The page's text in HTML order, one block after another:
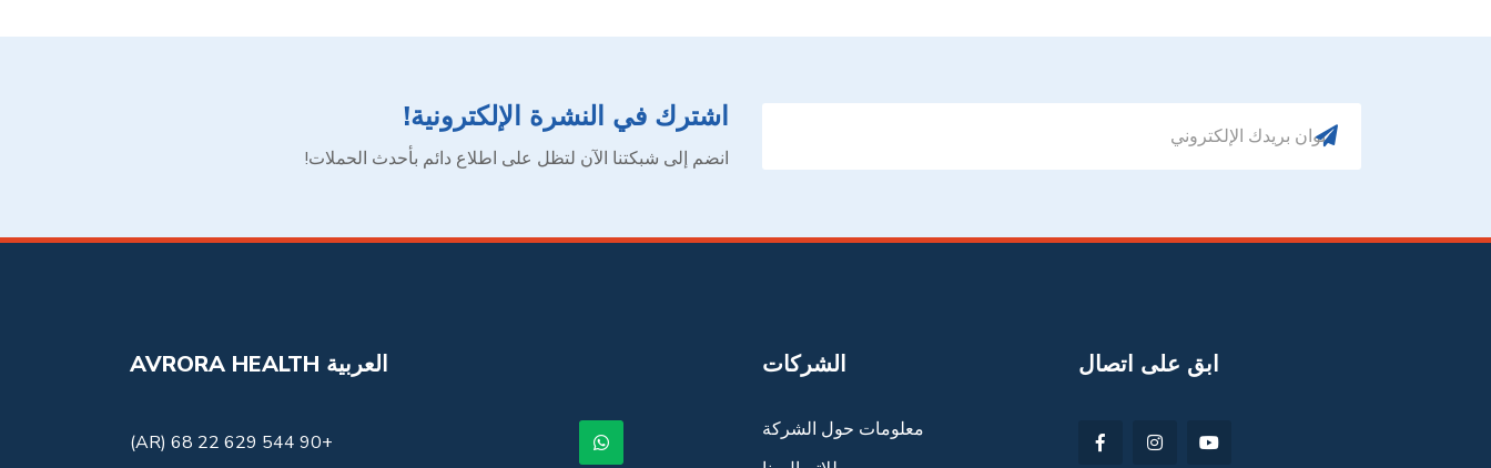
اشترك في النشرة الإلكترونية!
انضم إلى شبكتنا الآن لتظل على اطلاع دائم بأحدث الحملات!
AVRORA HEALTH العربية
+90 544 629 22 68 (AR)
الشركات
معلومات حول الشركة
ابق على اتصال